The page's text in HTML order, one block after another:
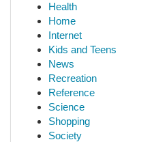
Health
Home
Internet
Kids and Teens
News
Recreation
Reference
Science
Shopping
Society